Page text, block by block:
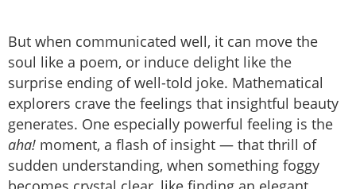
But when communicated well, it can move the
soul like a poem, or induce delight like the
surprise ending of well-told joke. Mathematical
explorers crave the feelings that insightful beauty
generates. One especially powerful feeling is the
aha! moment, a flash of insight — that thrill of
sudden understanding, when something foggy